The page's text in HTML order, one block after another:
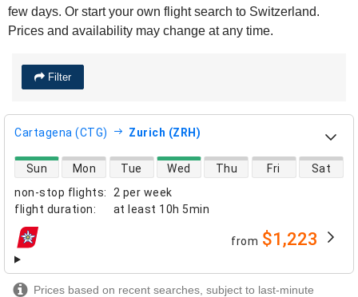
few days. Or start your own flight search to Switzerland.
Prices and availability may change at any time.
Filter
Cartagena (CTG) Zurich (ZRH)
non-stop flights:
2 per week
flight duration: at least 10h 5min
direct flight availability
Sun Mon Tue Wed Thu Fri Sat
airlines from $1,223
Prices based on recent searches, subject to last-minute